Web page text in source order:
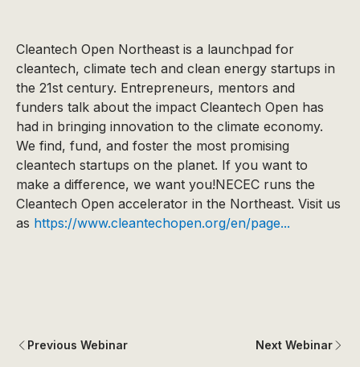
Cleantech Open Northeast is a launchpad for
cleantech, climate tech and clean energy startups in
the 21st century. Entrepreneurs, mentors and
funders talk about the impact Cleantech Open has
had in bringing innovation to the climate economy.
We find, fund, and foster the most promising
cleantech startups on the planet. If you want to
make a difference, we want you!NECEC runs the
Cleantech Open accelerator in the Northeast. Visit us
as https://www.cleantechopen.org/en/page...
Previous Webinar Next Webinar